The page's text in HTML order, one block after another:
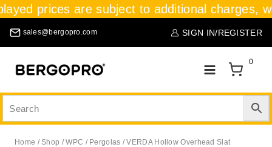
prices are subject to additional charges,
sales@bergopro.com SIGN IN/REGISTER
0
Home / Shop / WPC / Pergolas / VERDA Hollow Overhead Slat